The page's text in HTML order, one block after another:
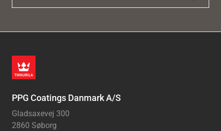
PPG Coatings Danmark A/S
Gladsaxevej 300
2860 Søborg